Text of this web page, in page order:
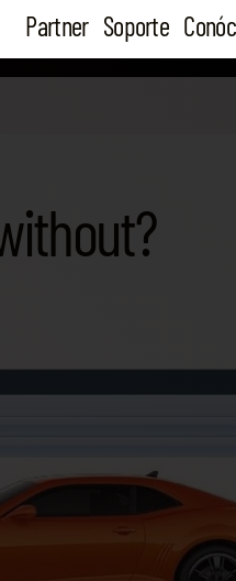
Partner Soporte